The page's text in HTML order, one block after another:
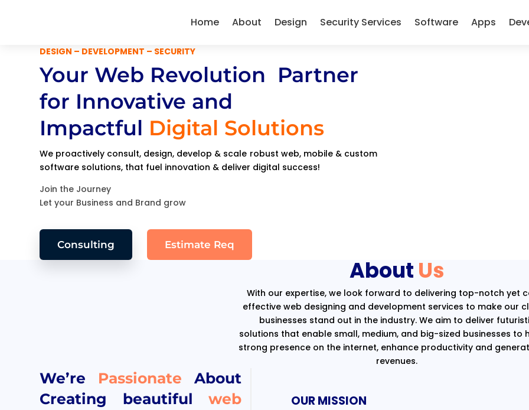
Home About Design Security Services Software Apps
DESIGN – DEVELOPMENT – SECURITY
Your Web Revolution Partner
for Innovative and
Impactful Digital Solutions
We proactively consult, design, develop & scale robust web, mobile & custom
software solutions, that fuel innovation & deliver digital success!
Join the Journey
Let your Business and Brand grow
Consulting Estimate Req
About Us
With our expertise, we look forward to delivering top-notch yet
effective web designing and development services to make our
businesses stand out in the industry. We aim to deliver
solutions that enable small, medium, and big-sized businesses to
strong presence on the internet, enhance productivity and
revenues.
We’re Passionate About
Creating beautifulweb
OUR MISSION